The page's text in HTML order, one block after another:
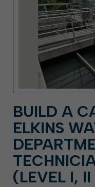
BUILD A
ELKINS
(LEVEL I,